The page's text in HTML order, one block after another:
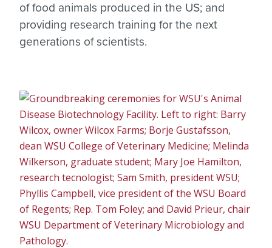
of food animals produced in the US; and
providing research training for the next
generations of scientists.